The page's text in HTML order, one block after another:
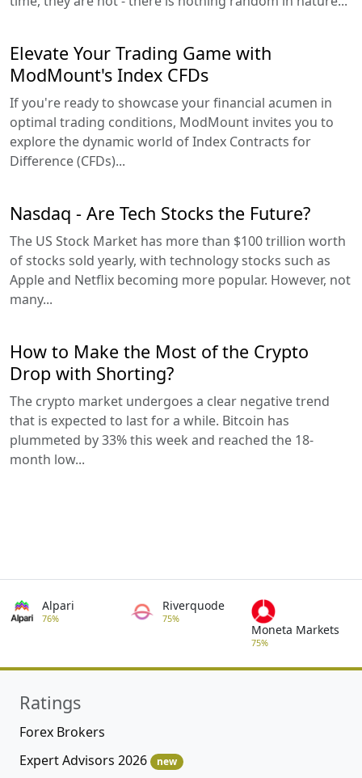
Elevate Your Trading Game with
ModMount's Index CFDs
If you're ready to showcase your financial acumen in
optimal trading conditions, ModMount invites you to
explore the dynamic world of Index Contracts for
Difference (CFDs)...
Nasdaq - Are Tech Stocks the Future?
The US Stock Market has more than $100 trillion worth
of stocks sold yearly, with technology stocks such as
Apple and Netflix becoming more popular. However, not
many...
How to Make the Most of the Crypto
Drop with Shorting?
The crypto market undergoes a clear negative trend
that is expected to last for a while. Bitcoin has
plummeted by 33% this week and reached the 18-
month low...
Alpari
76%
Riverquode
75%
Moneta Markets
75%
Ratings
Forex Brokers
Expert Advisors 2026
new